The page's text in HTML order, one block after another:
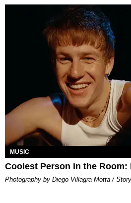
MUSIC
Coolest Person in the Room:
Photography by Diego Villagra Motta /